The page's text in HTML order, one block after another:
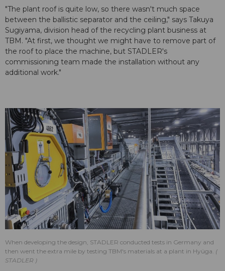
"The plant roof is quite low, so there wasn't much space
between the ballistic separator and the ceiling," says Takuya
Sugiyama, division head of the recycling plant business at
TBM. "At first, we thought we might have to remove part of
the roof to place the machine, but STADLER's
commissioning team made the installation without any
additional work."
When developing the design, STADLER conducted tests in Germany and
then went the extra mile by testing TBM's materials at a plant in Hyüga.
STADLER